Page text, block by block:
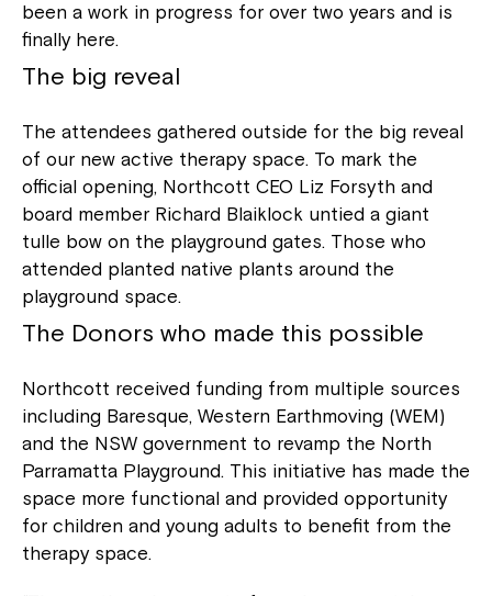
been a work in progress for over two years and is
finally here.
The big reveal
The attendees gathered outside for the big reveal
of our new active therapy space. To mark the
official opening, Northcott CEO Liz Forsyth and
board member Richard Blaiklock untied a giant
tulle bow on the playground gates. Those who
attended planted native plants around the
playground space.
The Donors who made this possible
Northcott received funding from multiple sources
including Baresque, Western Earthmoving (WEM)
and the NSW government to revamp the North
Parramatta Playground. This initiative has made the
space more functional and provided opportunity
for children and young adults to benefit from the
therapy space.